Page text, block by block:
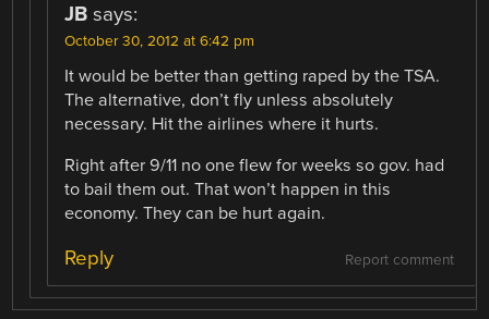
JB says:
October 30, 2012 at 6:42 pm
It would be better than getting raped by the TSA.
The alternative, don’t fly unless absolutely
necessary. Hit the airlines where it hurts.
Right after 9/11 no one flew for weeks so gov. had
to bail them out. That won’t happen in this
economy. They can be hurt again.
Report comment
Reply